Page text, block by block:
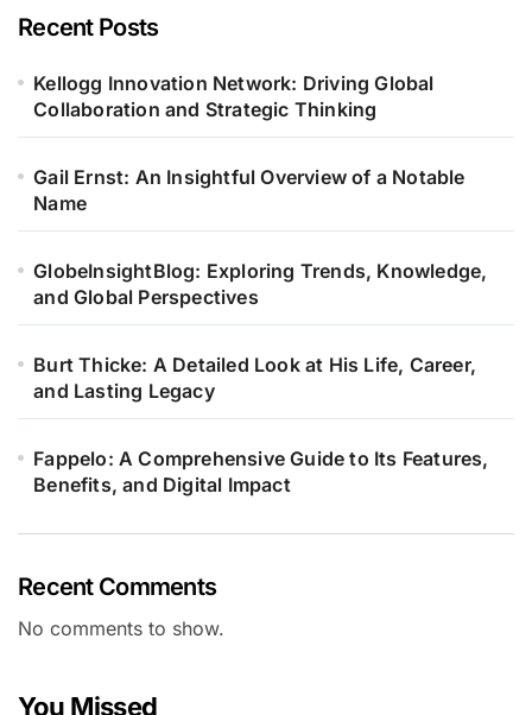
Recent Posts
Kellogg Innovation Network: Driving Global
Collaboration and Strategic Thinking
Gail Ernst: An Insightful Overview of a Notable
Name
GlobeInsightBlog: Exploring Trends, Knowledge,
and Global Perspectives
Burt Thicke: A Detailed Look at His Life, Career,
and Lasting Legacy
Fappelo: A Comprehensive Guide to Its Features,
Benefits, and Digital Impact
Recent Comments
No comments to show.
You Missed